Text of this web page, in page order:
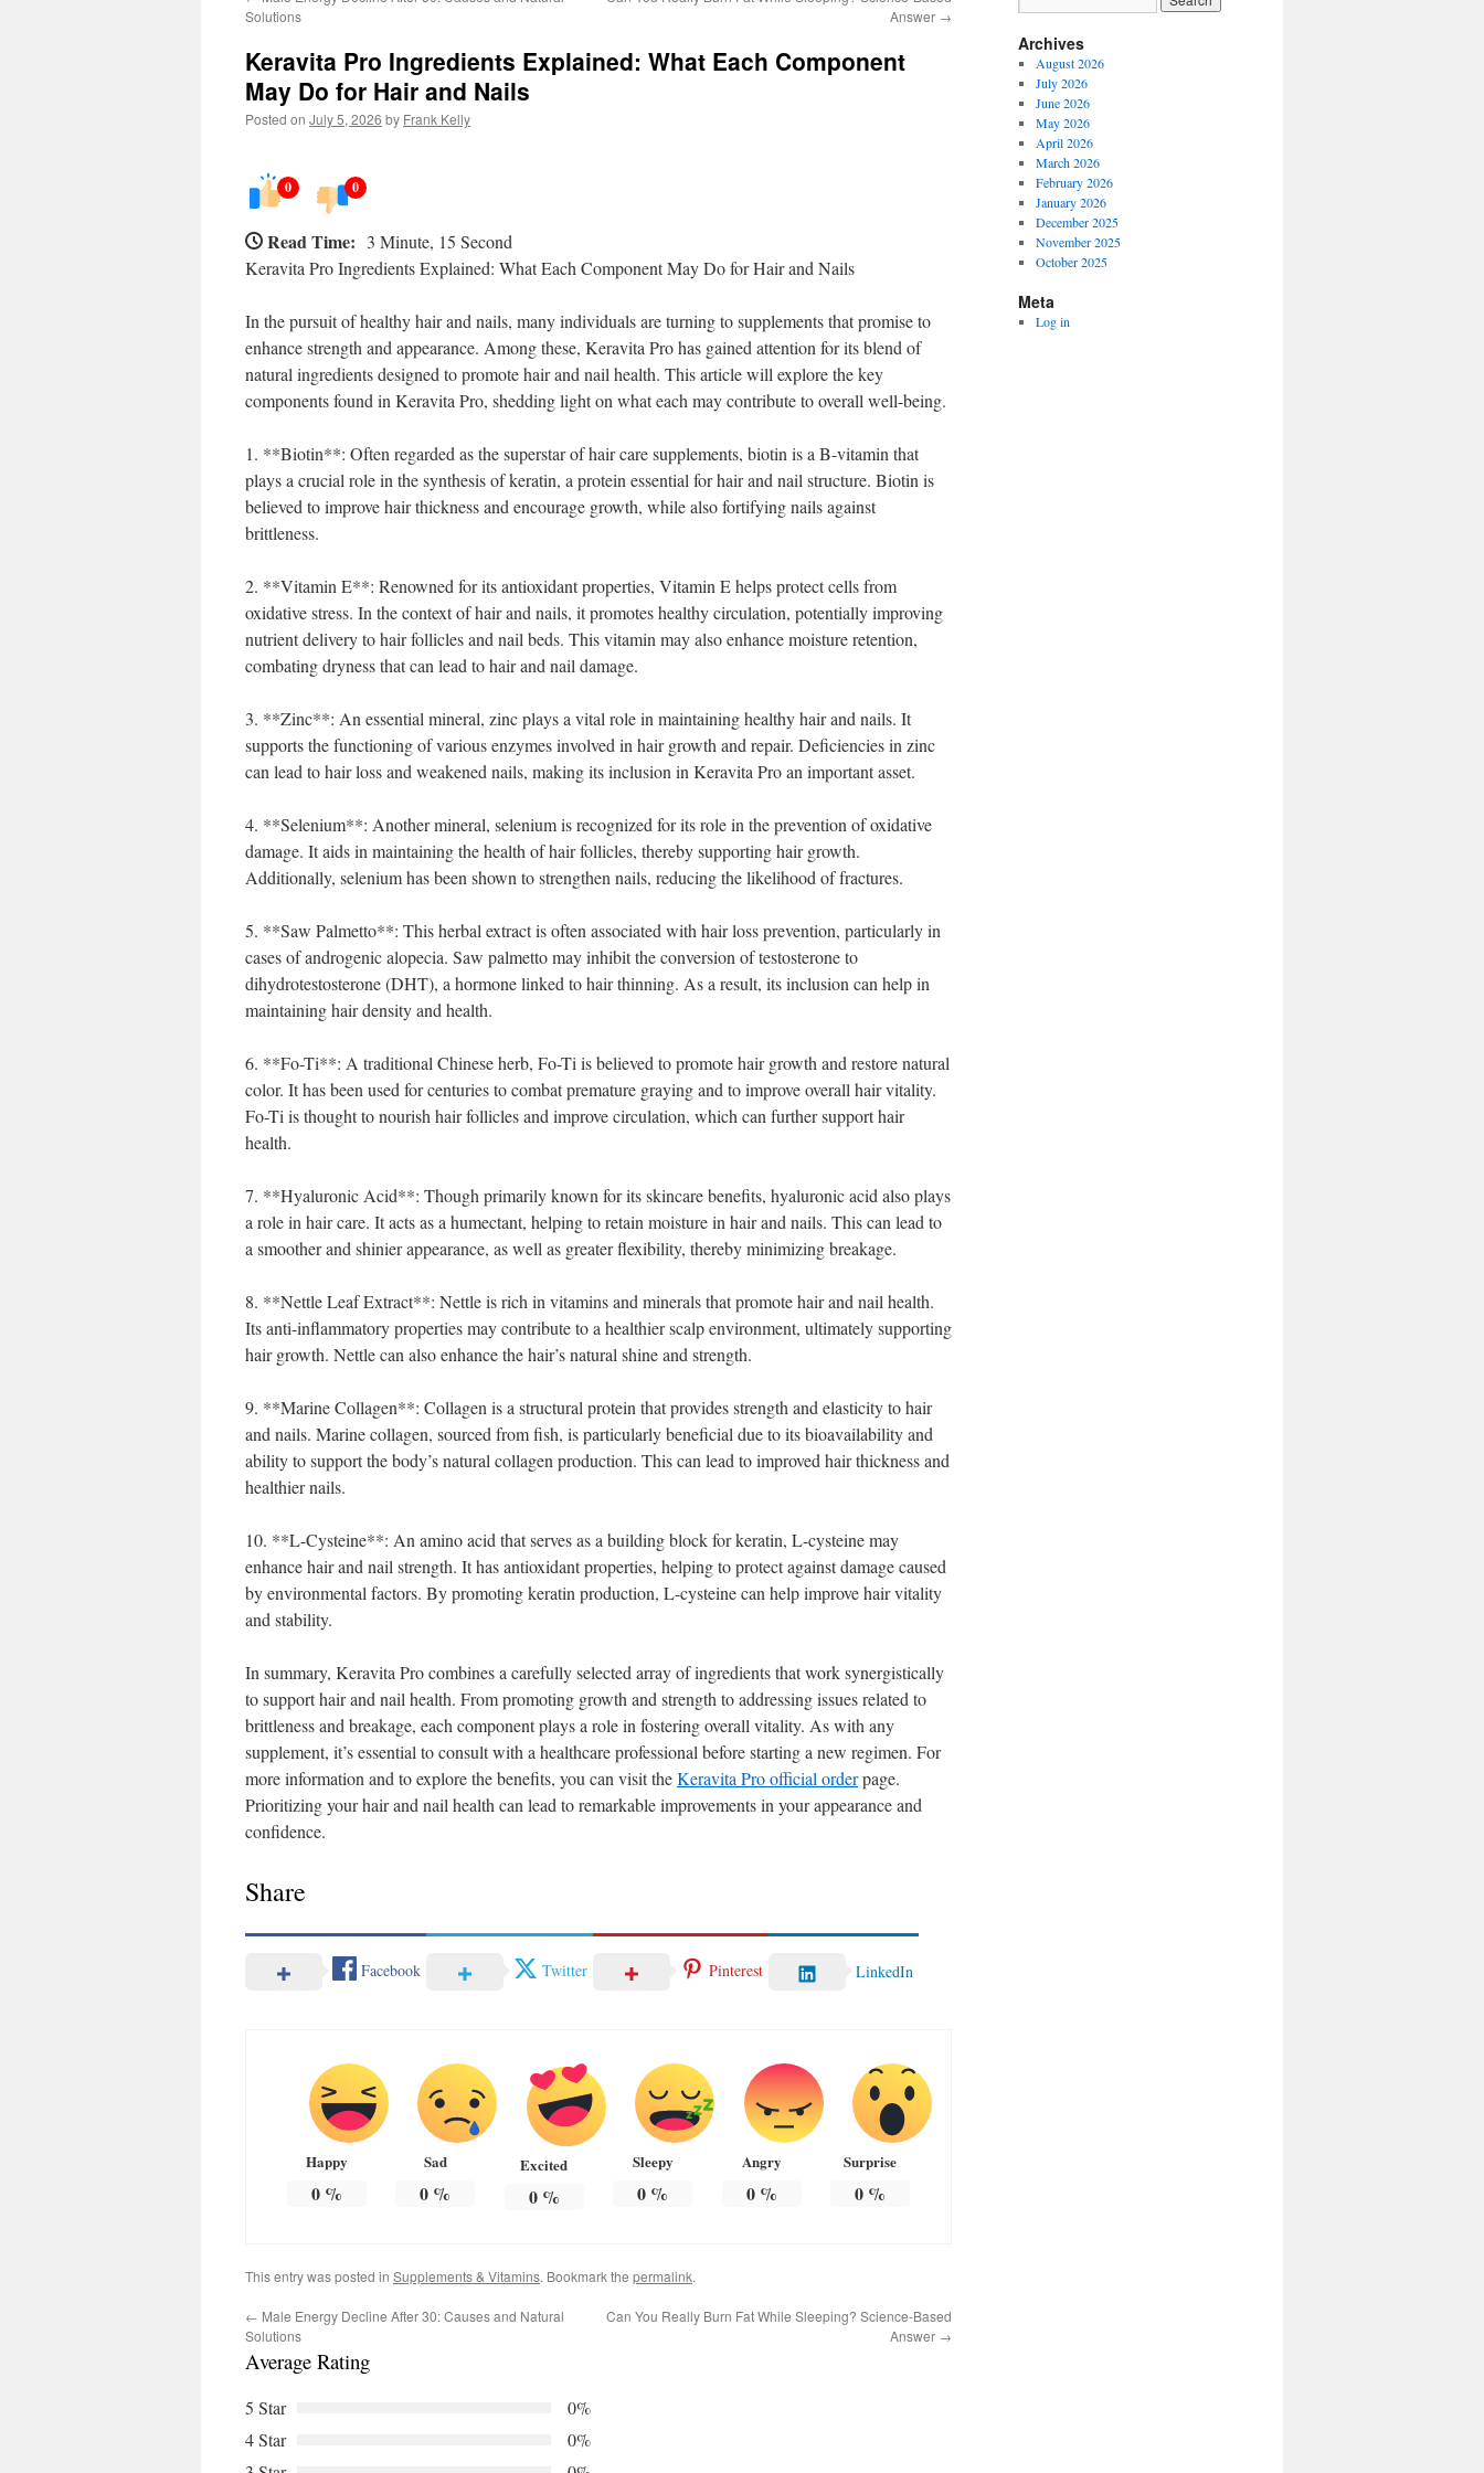
Solutions
Answer →
Keravita Pro Ingredients Explained: What Each Component
May Do for Hair and Nails
Posted on July 5, 2026 by Frank Kelly
0 0
Read Time: 3 Minute, 15 Second
Keravita Pro Ingredients Explained: What Each Component May Do for Hair and Nails
In the pursuit of healthy hair and nails, many individuals are turning to supplements that promise to
enhance strength and appearance. Among these, Keravita Pro has gained attention for its blend of
natural ingredients designed to promote hair and nail health. This article will explore the key
components found in Keravita Pro, shedding light on what each may contribute to overall well-being.
1. **Biotin**: Often regarded as the superstar of hair care supplements, biotin is a B-vitamin that
plays a crucial role in the synthesis of keratin, a protein essential for hair and nail structure. Biotin is
believed to improve hair thickness and encourage growth, while also fortifying nails against
brittleness.
2. **Vitamin E**: Renowned for its antioxidant properties, Vitamin E helps protect cells from
oxidative stress. In the context of hair and nails, it promotes healthy circulation, potentially improving
nutrient delivery to hair follicles and nail beds. This vitamin may also enhance moisture retention,
combating dryness that can lead to hair and nail damage.
3. **Zinc**: An essential mineral, zinc plays a vital role in maintaining healthy hair and nails. It
supports the functioning of various enzymes involved in hair growth and repair. Deficiencies in zinc
can lead to hair loss and weakened nails, making its inclusion in Keravita Pro an important asset.
4. **Selenium**: Another mineral, selenium is recognized for its role in the prevention of oxidative
damage. It aids in maintaining the health of hair follicles, thereby supporting hair growth.
Additionally, selenium has been shown to strengthen nails, reducing the likelihood of fractures.
5. **Saw Palmetto**: This herbal extract is often associated with hair loss prevention, particularly in
cases of androgenic alopecia. Saw palmetto may inhibit the conversion of testosterone to
dihydrotestosterone (DHT), a hormone linked to hair thinning. As a result, its inclusion can help in
maintaining hair density and health.
6. **Fo-Ti**: A traditional Chinese herb, Fo-Ti is believed to promote hair growth and restore natural
color. It has been used for centuries to combat premature graying and to improve overall hair vitality.
Fo-Ti is thought to nourish hair follicles and improve circulation, which can further support hair
health.
7. **Hyaluronic Acid**: Though primarily known for its skincare benefits, hyaluronic acid also plays
a role in hair care. It acts as a humectant, helping to retain moisture in hair and nails. This can lead to
a smoother and shinier appearance, as well as greater flexibility, thereby minimizing breakage.
8. **Nettle Leaf Extract**: Nettle is rich in vitamins and minerals that promote hair and nail health.
Its anti-inflammatory properties may contribute to a healthier scalp environment, ultimately supporting
hair growth. Nettle can also enhance the hair’s natural shine and strength.
9. **Marine Collagen**: Collagen is a structural protein that provides strength and elasticity to hair
and nails. Marine collagen, sourced from fish, is particularly beneficial due to its bioavailability and
ability to support the body’s natural collagen production. This can lead to improved hair thickness and
healthier nails.
10. **L-Cysteine**: An amino acid that serves as a building block for keratin, L-cysteine may
enhance hair and nail strength. It has antioxidant properties, helping to protect against damage caused
by environmental factors. By promoting keratin production, L-cysteine can help improve hair vitality
and stability.
In summary, Keravita Pro combines a carefully selected array of ingredients that work synergistically
to support hair and nail health. From promoting growth and strength to addressing issues related to
brittleness and breakage, each component plays a role in fostering overall vitality. As with any
supplement, it’s essential to consult with a healthcare professional before starting a new regimen. For
more information and to explore the benefits, you can visit theKeravita Pro official orderpage.
Prioritizing your hair and nail health can lead to remarkable improvements in your appearance and
confidence.
Share
Facebook Twitter Pinterest LinkedIn
Happy
0%
Sad
0 %
Excited
0%
Sleepy
0 %
Angry
0%
Surprise
0 %
This entry was posted in Supplements & Vitamins. Bookmark the permalink.
← Male Energy Decline After 30: Causes and Natural
Solutions
Can You Really Burn Fat While Sleeping? Science-Based
Answer →
Average Rating
5 Star
0%
4 Star
0%
Archives
August 2026
July 2026
June 2026
May 2026
April 2026
March 2026
February 2026
January 2026
December 2025
November 2025
October 2025
Meta
Log in